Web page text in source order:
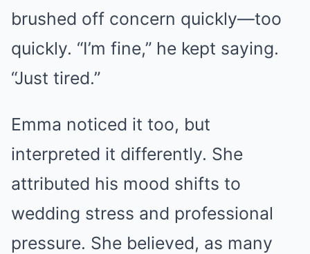
brushed off concern quickly—too
quickly. “I’m fine,” he kept saying.
“Just tired.”
Emma noticed it too, but
interpreted it differently. She
attributed his mood shifts to
wedding stress and professional
pressure. She believed, as many